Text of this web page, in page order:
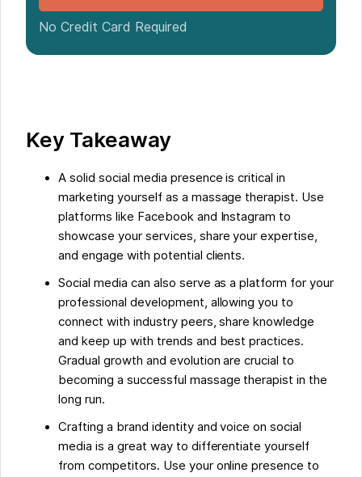
Creating a Brand through Social Media
FAQs about How To Boost Your Career As A
Massage Therapist With Social Media
No Credit Card Required
Key Takeaway
A solid social media presence is critical in
marketing yourself as a massage therapist. Use
platforms like Facebook and Instagram to
showcase your services, share your expertise,
and engage with potential clients.
Social media can also serve as a platform for your
professional development, allowing you to
connect with industry peers, share knowledge
and keep up with trends and best practices.
Gradual growth and evolution are crucial to
becoming a successful massage therapist in the
long run.
Crafting a brand identity and voice on social
media is a great way to differentiate yourself
from competitors. Use your online presence to